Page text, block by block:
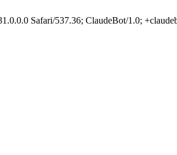
Safari/537.36; ClaudeBot/1.0;